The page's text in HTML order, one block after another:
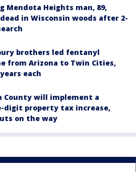
Mendota Heights man, 89,
in Wisconsin woods after 2-
brothers led fentanyl
from Arizona to Twin Cities,
each
County will implement a
digit property tax increase,
on the way